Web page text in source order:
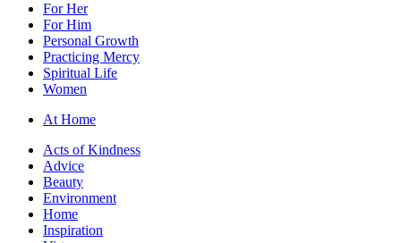
For Her
For Him
Personal Growth
Practicing Mercy
Spiritual Life
Women
At Home
Acts of Kindness
Advice
Beauty
Environment
Home
Inspiration